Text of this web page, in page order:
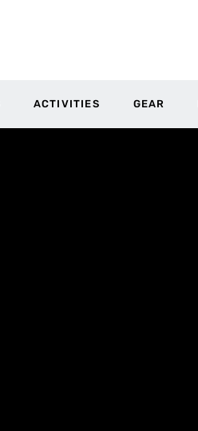
ACTIVITIES GEAR